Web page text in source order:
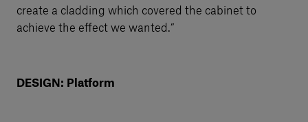
create a cladding which covered the cabinet to
achieve the effect we wanted.”
DESIGN: Platform